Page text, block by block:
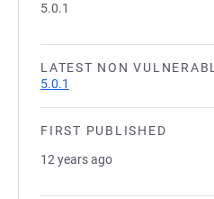
5.0.1
LATEST NON
5.0.1
FIRST PUBLISHED
12 years ago